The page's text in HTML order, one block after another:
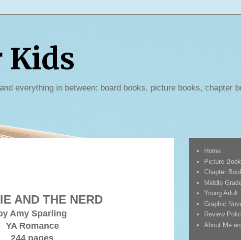
everything in between: board books, picture books, chapter
AND THE NERD
Amy Sparling
YA Romance
244 pages
Home
Picture
Chapter
Middle
Young Adult
Graphic
Review
About Me